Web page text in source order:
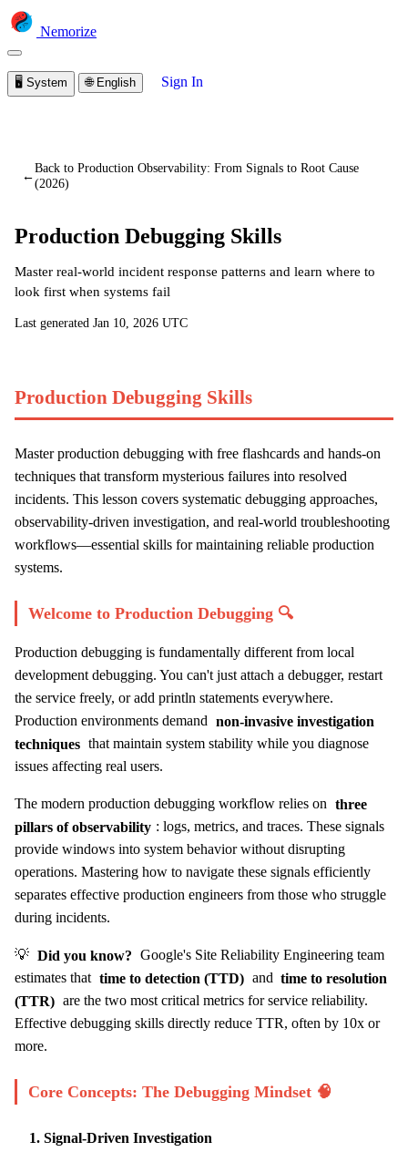
Nemorize
🖥️ System 🌐 English Sign In
←
Back to Production Observability: From Signals to Root Cause
(2026)
Production Debugging Skills
Master real-world incident response patterns and learn where to
look first when systems fail
Last generated Jan 10, 2026 UTC
Production Debugging Skills
Master production debugging with free flashcards and hands-on
techniques that transform mysterious failures into resolved
incidents. This lesson covers systematic debugging approaches,
observability-driven investigation, and real-world troubleshooting
workflows—essential skills for maintaining reliable production
systems.
Welcome to Production Debugging 🔍
Production debugging is fundamentally different from local
development debugging. You can't just attach a debugger, restart
the service freely, or add println statements everywhere.
Production environments demand non-invasive investigation
techniques that maintain system stability while you diagnose
issues affecting real users.
The modern production debugging workflow relies on three
pillars of observability : logs, metrics, and traces. These signals
provide windows into system behavior without disrupting
operations. Mastering how to navigate these signals efficiently
separates effective production engineers from those who struggle
during incidents.
💡 Did you know? Google's Site Reliability Engineering team
estimates that time to detection (TTD) and time to resolution
(TTR) are the two most critical metrics for service reliability.
Effective debugging skills directly reduce TTR, often by 10x or
more.
Core Concepts: The Debugging Mindset 🧠
1. Signal-Driven Investigation